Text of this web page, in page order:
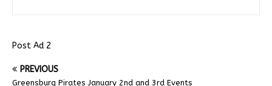
Post Ad 2
PREVIOUS
Greensburg Pirates January 2nd and 3rd Events